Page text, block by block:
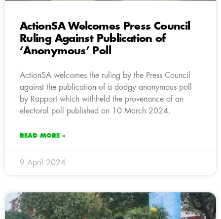
ActionSA Welcomes Press Council
Ruling Against Publication of
‘Anonymous’ Poll
ActionSA welcomes the ruling by the Press Council
against the publication of a dodgy anonymous poll
by Rapport which withheld the provenance of an
electoral poll published on 10 March 2024.
READ MORE »
9 April 2024